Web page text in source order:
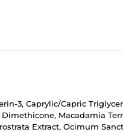
3, Caprylic/Capric
Macadamia
Extract, Ocimum